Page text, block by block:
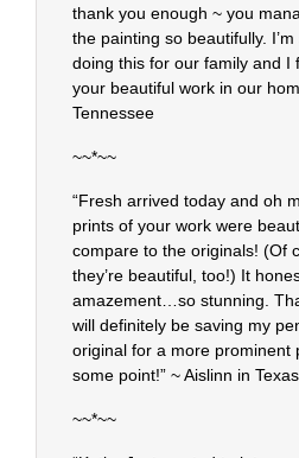
thank you enough ~ you
the painting so beautifully.
doing this for our family and I
your beautiful work in our
Tennessee
~~*~~
“Fresh arrived today and oh
prints of your work were
compare to the originals! (Of
they’re beautiful, too!) It
amazement…so stunning.
will definitely be saving my
original for a more prominent
some point!” ~ Aislinn in Texas
~~*~~